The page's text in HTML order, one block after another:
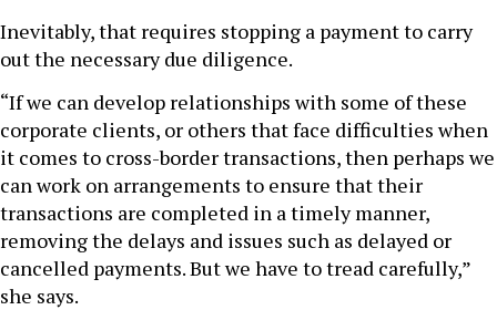
Inevitably, that requires stopping a payment to carry
out the necessary due diligence.
“If we can develop relationships with some of these
corporate clients, or others that face difficulties when
it comes to cross-border transactions, then perhaps we
can work on arrangements to ensure that their
transactions are completed in a timely manner,
removing the delays and issues such as delayed or
cancelled payments. But we have to tread carefully,”
she says.